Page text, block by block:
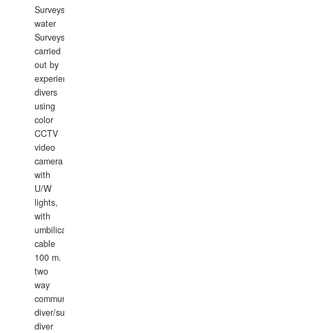
Surveys.In
water
Surveys
carried
out by
experience
divers
using
color
CCTV
video
camera
with
U/W
lights,
with
umbilical
cable
100 m.
two
way
communication
diver/surface
diver